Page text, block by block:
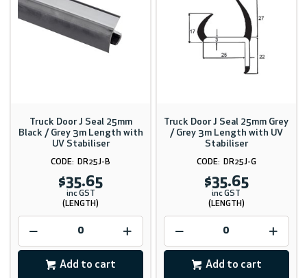
Truck Door J Seal 25mm
Black / Grey 3m Length with
UV Stabiliser
DR25J-B
$35.65
inc GST
(LENGTH)
Add to cart
Truck Door J Seal 25mm Grey
/ Grey 3m Length with UV
Stabiliser
DR25J-G
$35.65
inc GST
(LENGTH)
Add to cart